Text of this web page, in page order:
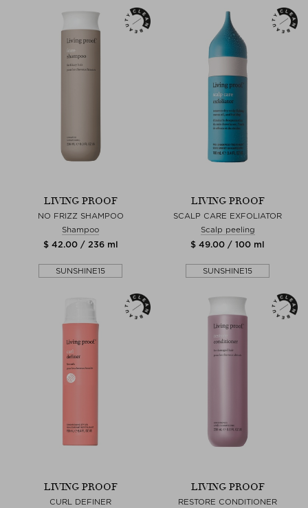
LIVING PROOF
NO FRIZZ SHAMPOO
Shampoo
$ 42.00 / 236 ml
SUNSHINE15
LIVING PROOF
SCALP CARE EXFOLIATOR
Scalp peeling
$ 49.00 / 100 ml
SUNSHINE15
LIVING PROOF
CURL DEFINER
LIVING PROOF
RESTORE CONDITIONER